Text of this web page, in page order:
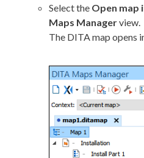
Select the Open map
Maps Managerview.
The DITA map opens